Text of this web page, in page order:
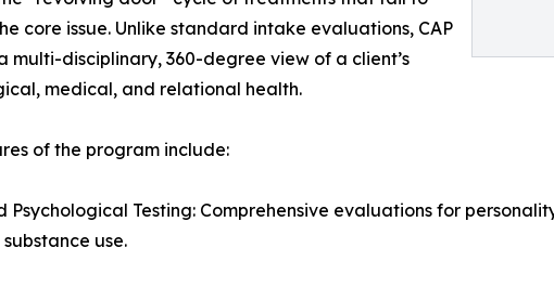
core issue. Unlike standard intake evaluations, CAP
multi-disciplinary, 360-degree view of a client’s
medical, and relational health.
of the program include:
Psychological Testing: Comprehensive evaluations for
use.